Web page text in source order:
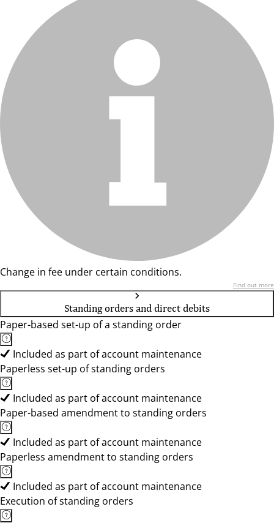
Change in fee under certain conditions.
Find out more
Standing orders and direct debits
Paper-based set-up of a standing order
Included as part of account maintenance
Paperless set-up of standing orders
Included as part of account maintenance
Paper-based amendment to standing orders
Included as part of account maintenance
Paperless amendment to standing orders
Included as part of account maintenance
Execution of standing orders